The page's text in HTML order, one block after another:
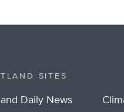
SITES
Daily News